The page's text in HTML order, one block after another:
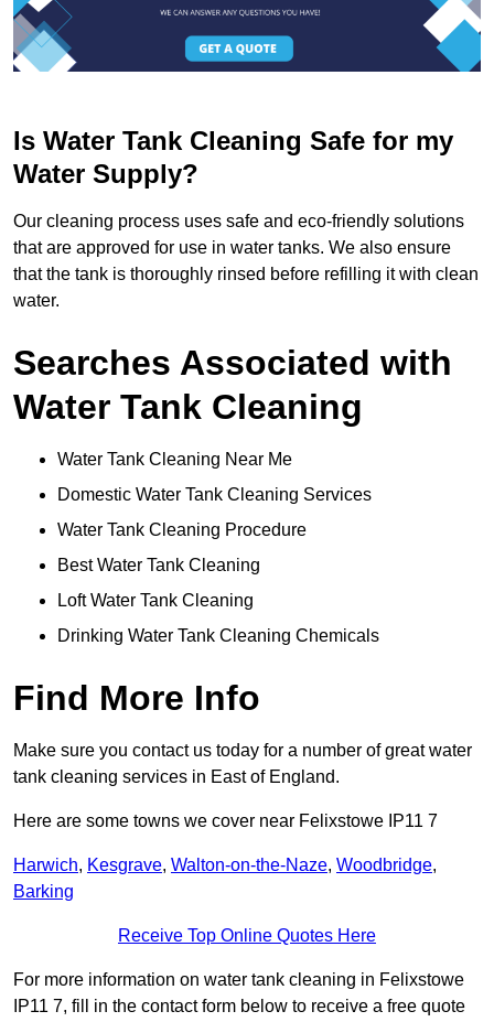
Is Water Tank Cleaning Safe for my
Water Supply?
Our cleaning process uses safe and eco-friendly solutions
that are approved for use in water tanks. We also ensure
that the tank is thoroughly rinsed before refilling it with clean
water.
Searches Associated with
Water Tank Cleaning
Water Tank Cleaning Near Me
Domestic Water Tank Cleaning Services
Water Tank Cleaning Procedure
Best Water Tank Cleaning
Loft Water Tank Cleaning
Drinking Water Tank Cleaning Chemicals
Find More Info
Make sure you contact us today for a number of great water
tank cleaning services in East of England.
Here are some towns we cover near Felixstowe IP11 7
Harwich, Kesgrave, Walton-on-the-Naze, Woodbridge,
Barking
Receive Top Online Quotes Here
For more information on water tank cleaning in Felixstowe
IP11 7, fill in the contact form below to receive a free quote